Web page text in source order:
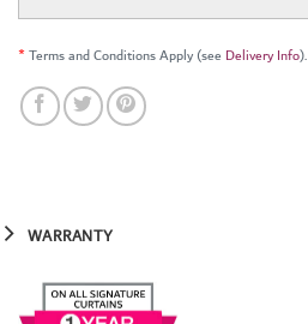
*Terms and Conditions Apply (see Delivery Info).
WARRANTY